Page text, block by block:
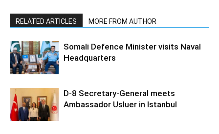
RELATED ARTICLES MORE FROM AUTHOR
Somali Defence Minister visits Naval
Headquarters
D-8 Secretary-General meets
Ambassador Usluer in Istanbul